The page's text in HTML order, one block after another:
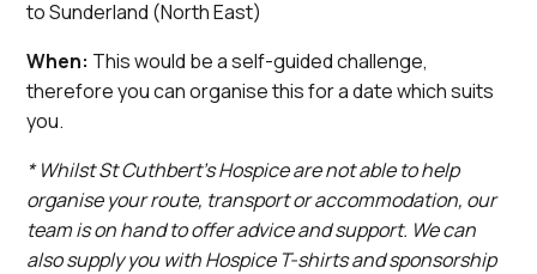
to Sunderland (North East)
When: This would be a self-guided challenge,
therefore you can organise this for a date which suits
you.
* Whilst St Cuthbert’s Hospice are not able to help
organise your route, transport or accommodation, our
team is on hand to offer advice and support. We can
also supply you with Hospice T-shirts and sponsorship